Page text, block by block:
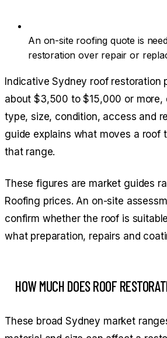
An on-site roofing quote is
restoration over repair or
Indicative Sydney roof restoration
about $3,500 to $15,000 or more,
type, size, condition, access and
guide explains what moves a roof
that range.
These figures are market guides
Roofing prices. An on-site
confirm whether the roof is
what preparation, repairs and
HOW MUCH DOES ROOF
These broad Sydney market